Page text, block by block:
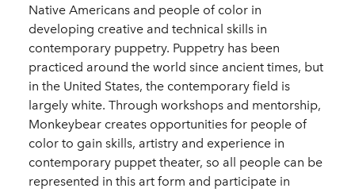
Native Americans and people of color in
developing creative and technical skills in
contemporary puppetry. Puppetry has been
practiced around the world since ancient times, but
in the United States, the contemporary field is
largely white. Through workshops and mentorship,
Monkeybear creates opportunities for people of
color to gain skills, artistry and experience in
contemporary puppet theater, so all people can be
represented in this art form and participate in